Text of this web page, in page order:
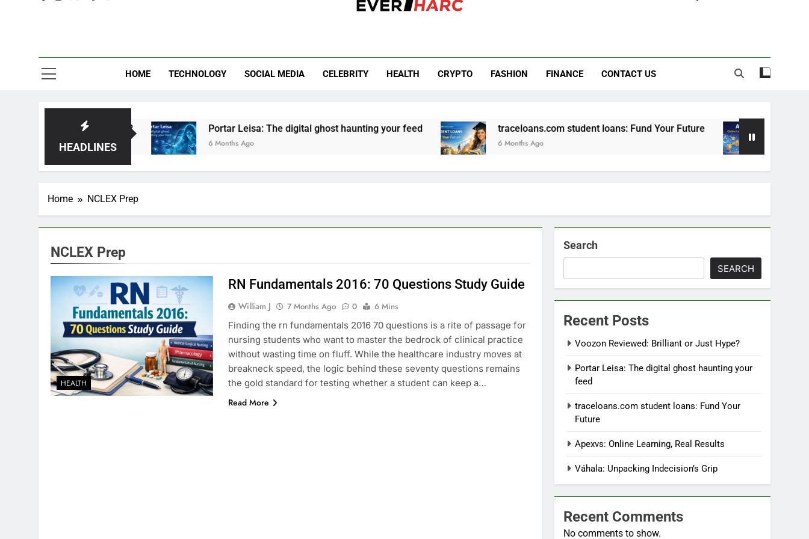
HOME TECHNOLOGY SOCIAL MEDIA CELEBRITY HEALTH CRYPTO FASHION FINANCE CONTACT US
HEADLINES
Brilliant or Just Hype? Portar Leisa: The digital ghost haunting your feed
6 Months Ago
traceloans.com student loans: Fund Your Future
6 Months Ago
Home NCLEX Prep
NCLEX Prep
HEALTH
RN Fundamentals 2016: 70 Questions Study Guide
William J 7 Months Ago 0
6 Mins
Finding the rn fundamentals 2016 70 questions is a rite of passage for
nursing students who want to master the bedrock of clinical practice
without wasting time on fluff. While the healthcare industry moves at
breakneck speed, the logic behind these seventy questions remains
the gold standard for testing whether a student can keep a…
Read More
Search
SEARCH
Recent Posts
Voozon Reviewed: Brilliant or Just Hype?
Portar Leisa: The digital ghost haunting your
feed
traceloans.com student loans: Fund Your
Future
Apexvs: Online Learning, Real Results
Váhala: Unpacking Indecision’s Grip
Recent Comments
No comments to show.